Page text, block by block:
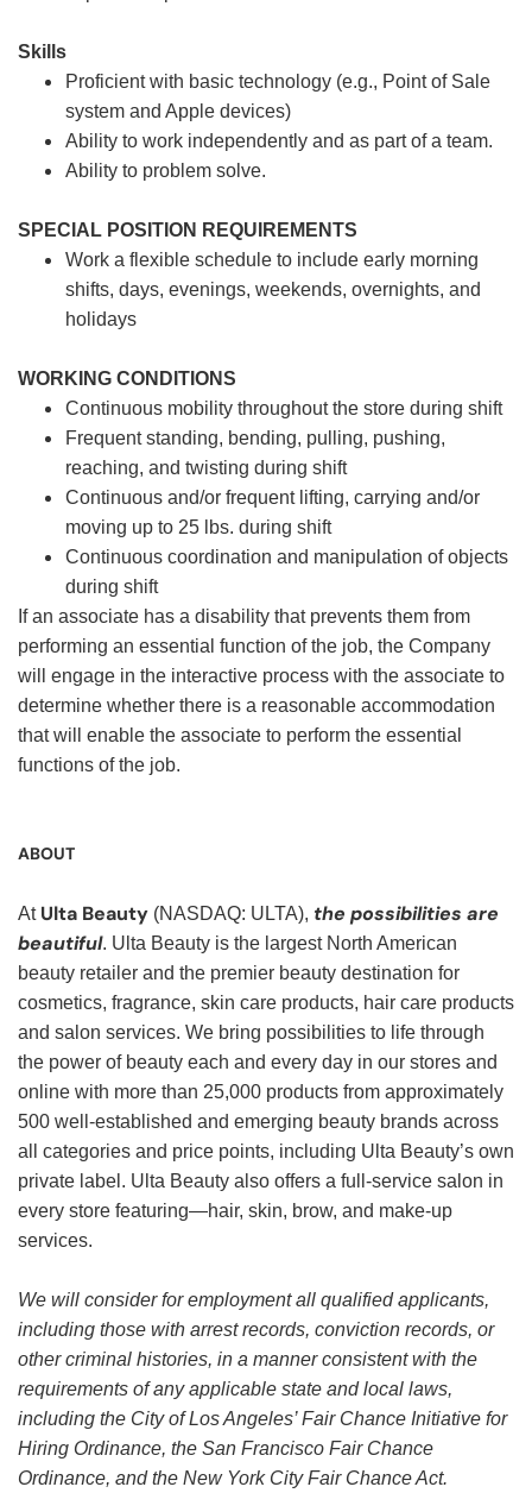
Skills
Proficient with basic technology (e.g., Point of Sale
system and Apple devices)
Ability to work independently and as part of a team.
Ability to problem solve.
SPECIAL POSITION REQUIREMENTS
Work a flexible schedule to include early morning
shifts, days, evenings, weekends, overnights, and
holidays
WORKING CONDITIONS
Continuous mobility throughout the store during shift
Frequent standing, bending, pulling, pushing,
reaching, and twisting during shift
Continuous and/or frequent lifting, carrying and/or
moving up to 25 lbs. during shift
Continuous coordination and manipulation of objects
during shift
If an associate has a disability that prevents them from
performing an essential function of the job, the Company
will engage in the interactive process with the associate to
determine whether there is a reasonable accommodation
that will enable the associate to perform the essential
functions of the job.
ABOUT
At Ulta Beauty (NASDAQ: ULTA), the possibilities are
beautiful. Ulta Beauty is the largest North American
beauty retailer and the premier beauty destination for
cosmetics, fragrance, skin care products, hair care products
and salon services. We bring possibilities to life through
the power of beauty each and every day in our stores and
online with more than 25,000 products from approximately
500 well-established and emerging beauty brands across
all categories and price points, including Ulta Beauty’s own
private label. Ulta Beauty also offers a full-service salon in
every store featuring—hair, skin, brow, and make-up
services.
We will consider for employment all qualified applicants,
including those with arrest records, conviction records, or
other criminal histories, in a manner consistent with the
requirements of any applicable state and local laws,
including the City of Los Angeles’ Fair Chance Initiative for
Hiring Ordinance, the San Francisco Fair Chance
Ordinance, and the New York City Fair Chance Act.